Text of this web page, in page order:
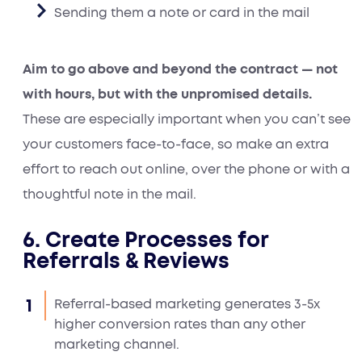
Sending them a note or card in the mail
Aim to go above and beyond the contract — not
with hours, but with the unpromised details.
These are especially important when you can’t see
your customers face-to-face, so make an extra
effort to reach out online, over the phone or with a
thoughtful note in the mail.
6. Create Processes for
Referrals & Reviews
Referral-based marketing generates 3-5x
higher conversion rates than any other
marketing channel.